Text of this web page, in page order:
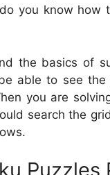
you know how
the basics of
able to see
you are
search the
Puzzles